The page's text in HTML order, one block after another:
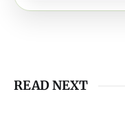
READ NEXT